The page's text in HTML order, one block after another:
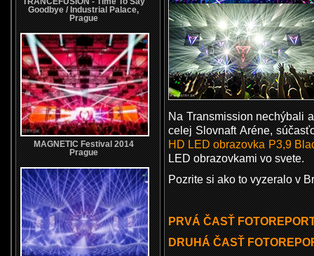
Goodbye / Industrial Palace,
Prague
MAGNETIC Festival 2014
Prague
Na Transmission nechýbali
celej Slovnaft Aréne,
HDLED obrazovka P3,9
LED obrazovkami vo svete.
Pozrite si ako to vyzeralo v
PRVÁ ČASŤ
DRUHÁ ČASŤ